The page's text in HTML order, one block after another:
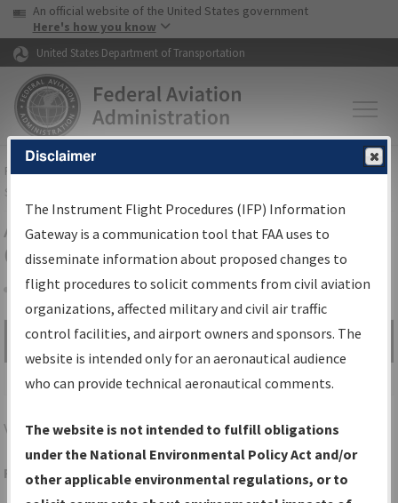
Skip to page content Skip to main content
USA Banner
An official website of the United States government
Here's how you know
United States Department of Transportation
FAAHome▸Air Traffic▸Flight Information▸Aeronautical Information
Services
Airport Procedures Information
Gateway
Share
Search by:
Go
Advanced Search
VDFTAMPA/TAMPA EXEC
Folder Name: 2010011519339701001-VDF-NDBR
Disclaimer
The Instrument Flight Procedures (IFP) Information
Gateway is a communication tool that FAA uses to
disseminate information about proposed changes to
flight procedures to solicit comments from civil aviation
organizations, affected military and civil air traffic
control facilities, and airport owners and sponsors. The
website is intended only for an aeronautical audience
who can provide technical aeronautical comments.
The website is not intended to fulfill obligations
under the National Environmental Policy Act and/or
other applicable environmental regulations, or to